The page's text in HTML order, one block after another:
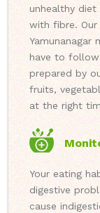
unhealthy
with fibre. Our
Yamunanagar
have to
prepared by
fruits,
at the right
Your eating
digestive
cause